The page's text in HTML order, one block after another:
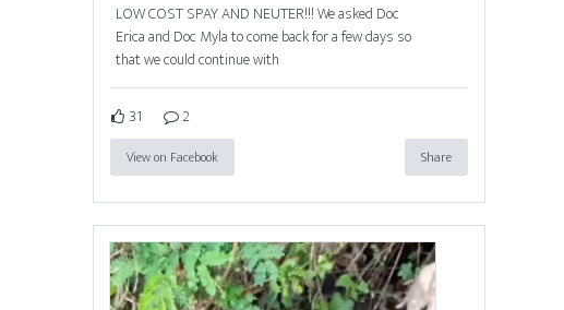
LOW COST SPAY AND NEUTER!!! We asked Doc
Erica and Doc Myla to come back for a few days so
that we could continue with
31 2
View on Facebook Share